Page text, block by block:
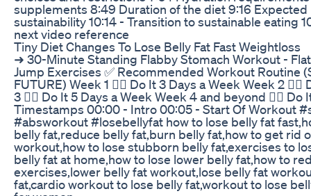
supplements 8:49 Duration of the diet 9:16
sustainability 10:14 - Transition to sustainable eating
next video reference
Tiny Diet Changes To Lose Belly Fat Fast Weightloss
➜ 30-Minute Standing Flabby Stomach Workout -
Jump Exercises ✅ Recommended Workout Routine
FUTURE) Week 1 👉🏼 Do It 3 Days a Week Week 2
3 👉🏼 Do It 5 Days a Week Week 4 and beyond 👉🏼
Timestamps 00:00 - Intro 00:05 - Start Of Workout
#absworkout #losebellyfat how to lose belly fat
belly fat,reduce belly fat,burn belly fat,how to get rid
workout,how to lose stubborn belly fat,exercises to
belly fat at home,how to lose lower belly fat,how to
exercises,lower belly fat workout,lose belly fat
fat,cardio workout to lose belly fat,workout to lose